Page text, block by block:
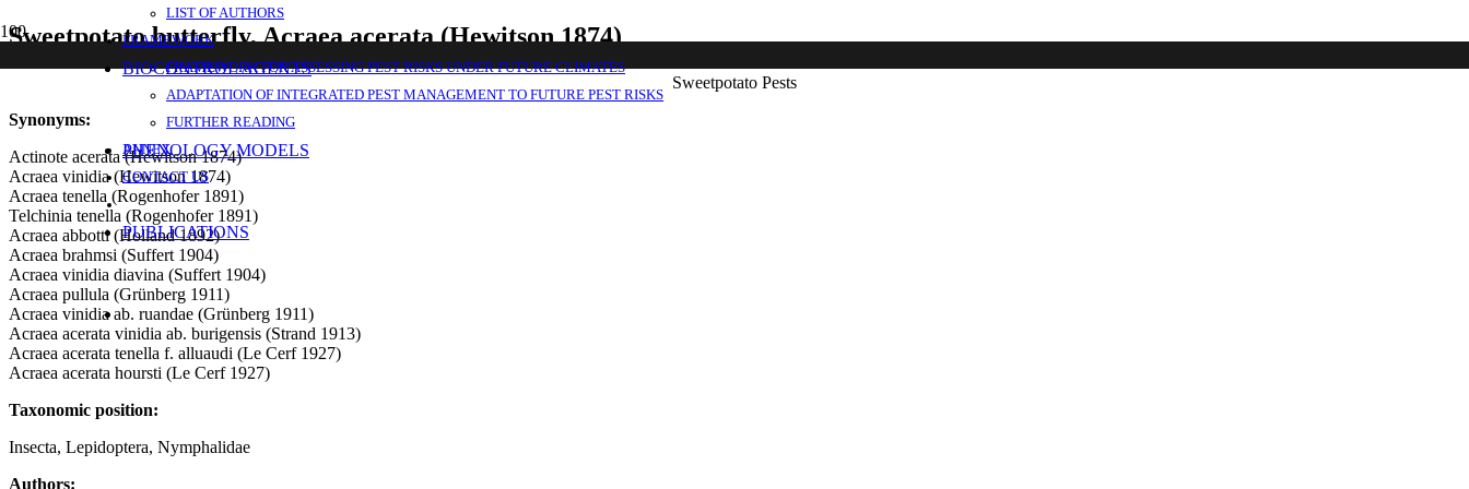
LIST OF AUTHORS
FRAMEWORK
FRAMEWORK FOR ASSESSING PEST RISKS UNDER FUTURE CLIMATES
ADAPTATION OF INTEGRATED PEST MANAGEMENT TO FUTURE PEST RISKS
FURTHER READING
ANNEX
CONTACT US
BIOCONTROL AGENTS
PHENOLOGY MODELS
PUBLICATIONS
Sweetpotato butterfly, Acraea acerata (Hewitson 1874)
Sweetpotato Pests
Synonyms:
Actinote acerata (Hewitson 1874)
Acraea vinidia (Hewitson 1874)
Acraea tenella (Rogenhofer 1891)
Telchinia tenella (Rogenhofer 1891)
Acraea abbotti (Holland 1892)
Acraea brahmsi (Suffert 1904)
Acraea vinidia diavina (Suffert 1904)
Acraea pullula (Grünberg 1911)
Acraea vinidia ab. ruandae (Grünberg 1911)
Acraea acerata vinidia ab. burigensis (Strand 1913)
Acraea acerata tenella f. alluaudi (Le Cerf 1927)
Acraea acerata hoursti (Le Cerf 1927)
Taxonomic position:
Insecta, Lepidoptera, Nymphalidae
Authors: